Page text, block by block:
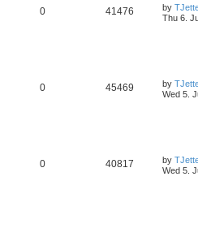
0 41476 by
Thu 6.
0 45469 by
Wed 5.
0 40817 by
Wed 5.